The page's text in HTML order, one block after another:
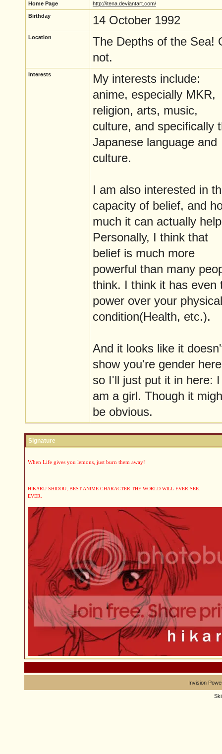
Home Page http://itena.deviantart.com/
Birthday 14 October 1992
Location
The Depths of the Sea!
not.
Interests
My interests include:
anime, especially MKR,
religion, arts, music,
culture, and specifically
Japanese language and
culture.
I am also interested in
capacity of belief, and
much it can actually
Personally, I think that
belief is much more
powerful than many
think. I think it has even
power over your physical
condition(Health, etc.).
And it looks like it
show you're gender
so I'll just put it in here: I
am a girl. Though it
be obvious.
Signature
When Life gives you lemons, just burn them away!
HIKARU SHIDOU, BEST ANIME CHARACTER THE WORLD WILL EVER SEE.
EVER.
Invision